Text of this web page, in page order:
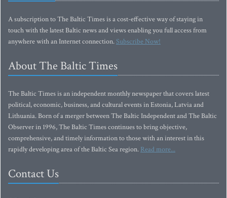
A subscription to The Baltic Times is a cost-effective way of staying in
touch with the latest Baltic news and views enabling you full access from
anywhere with an Internet connection.Subscribe Now!
About The Baltic Times
The Baltic Times is an independent monthly newspaper that covers latest
political, economic, business, and cultural events in Estonia, Latvia and
Lithuania. Born of a merger between The Baltic Independent and The Baltic
Observer in 1996, The Baltic Times continues to bring objective,
comprehensive, and timely information to those with an interest in this
rapidly developing area of the Baltic Sea region. Read more...
Contact Us